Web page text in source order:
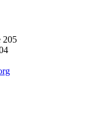
205